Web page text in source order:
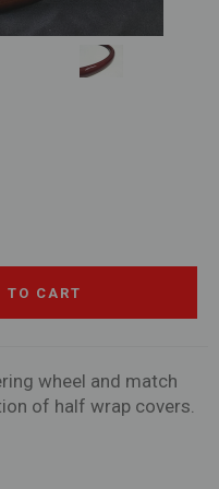
TO CART
wheel and match
of half wrap covers.